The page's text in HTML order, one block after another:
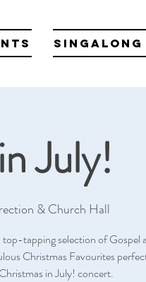
July!
& Church Hall
tapping selection of Gospel
Christmas Favourites
in July! concert.